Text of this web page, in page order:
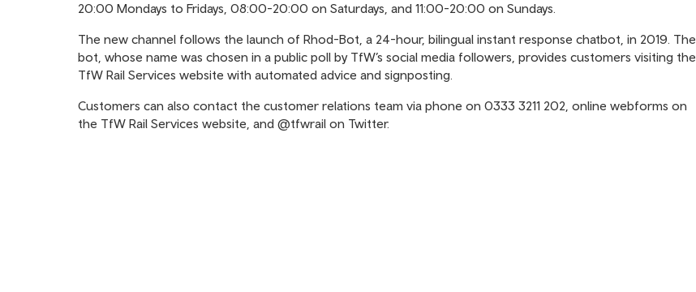
20:00 Mondays to Fridays, 08:00-20:00 on Saturdays, and 11:00-20:00 on Sundays.
The new channel follows the launch of Rhod-Bot, a 24-hour, bilingual instant response chatbot, in 2019. The
bot, whose name was chosen in a public poll by TfW’s social media followers, provides customers visiting the
TfW Rail Services website with automated advice and signposting.
Customers can also contact the customer relations team via phone on 0333 3211 202, online webforms on
the TfW Rail Services website, and @tfwrail on Twitter.